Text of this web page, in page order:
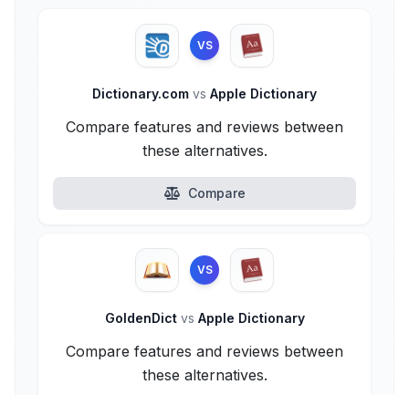
VS
Dictionary.com vs Apple Dictionary
Compare features and reviews between
these alternatives.
Compare
VS
GoldenDict vs Apple Dictionary
Compare features and reviews between
these alternatives.